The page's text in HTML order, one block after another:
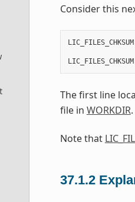
Consider this
LIC_FILES_CHKSUM
LIC_FILES_CHKSUM
The first line
file in WORKDIR.
Note that
37.1.2